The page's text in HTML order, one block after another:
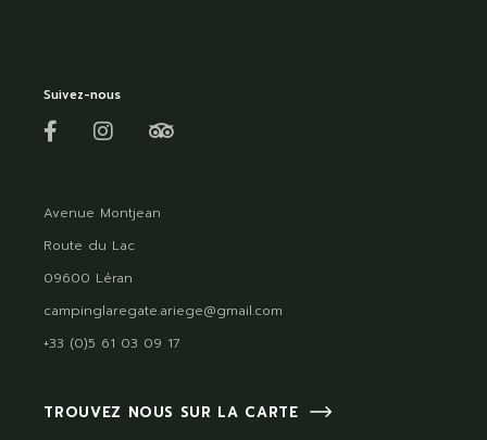
Suivez-nous
Avenue Montjean
Route du Lac
09600 Léran
campinglaregate.ariege@gmail.com
+33 (0)5 61 03 09 17
TROUVEZ NOUS SUR LA CARTE